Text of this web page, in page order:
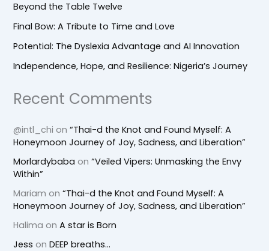
Beyond the Table Twelve
Final Bow: A Tribute to Time and Love
Potential: The Dyslexia Advantage and AI Innovation
Independence, Hope, and Resilience: Nigeria’s Journey
Recent Comments
@intl_chi on“Thai-d the Knot and Found Myself: A
Honeymoon Journey of Joy, Sadness, and Liberation”
Morlardybaba on“Veiled Vipers: Unmasking the Envy
Within”
Mariam on“Thai-d the Knot and Found Myself: A
Honeymoon Journey of Joy, Sadness, and Liberation”
Halima onA star is Born
Jess onDEEP breaths…